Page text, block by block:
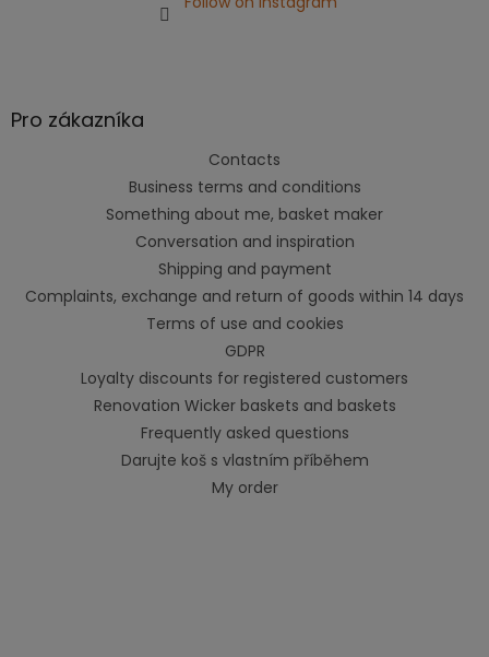
Pro zákazníka
Contacts
Business terms and conditions
Something about me, basket maker
Conversation and inspiration
Shipping and payment
Complaints, exchange and return of goods within 14 days
Terms of use and cookies
GDPR
Loyalty discounts for registered customers
Renovation Wicker baskets and baskets
Frequently asked questions
Darujte koš s vlastním příběhem
My order